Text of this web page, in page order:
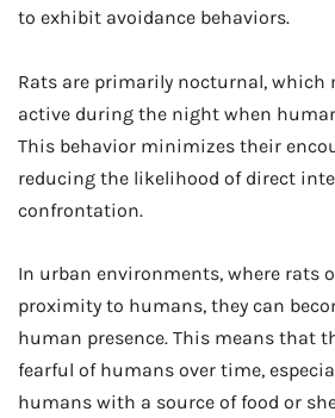
to exhibit avoidance behaviors.
Rats are primarily nocturnal, which
active during the night when
This behavior minimizes their
reducing the likelihood of direct
confrontation.
In urban environments, where rats
proximity to humans, they can
human presence. This means that
fearful of humans over time,
humans with a source of food or